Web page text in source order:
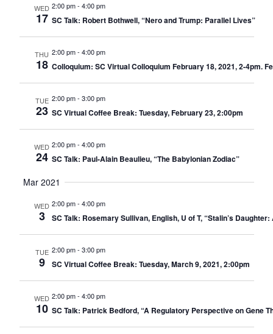
WED
17
2:00 pm- 4:00 pm
SC Talk: Robert Bothwell, “Nero and Trump: Parallel Lives”
THU
18
2:00 pm- 4:00 pm
Colloquium: SC Virtual Colloquium February 18, 2021, 2-4pm.
TUE
23
2:00 pm- 3:00 pm
SC Virtual Coffee Break: Tuesday, February 23, 2:00pm
WED
24
2:00 pm- 4:00 pm
SC Talk: Paul-Alain Beaulieu, “The Babylonian Zodiac”
Mar 2021
WED
3
2:00 pm- 4:00 pm
SC Talk: Rosemary Sullivan, English, U of T, “Stalin’s
TUE
9
2:00 pm- 3:00 pm
SC Virtual Coffee Break: Tuesday, March 9, 2021, 2:00pm
WED
10
2:00 pm- 4:00 pm
SC Talk: Patrick Bedford, “A Regulatory Perspective on Gene